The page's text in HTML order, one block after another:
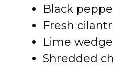
Black
Fresh
Lime
Shredded